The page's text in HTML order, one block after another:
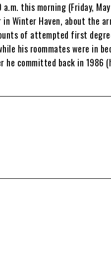
this morning (Friday,
Winter Haven, about the
of attempted first
his roommates were in
he committed back in 1986